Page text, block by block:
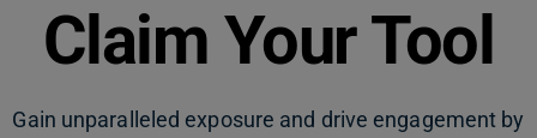
Claim Your Tool
Gain unparalleled exposure and drive engagement by